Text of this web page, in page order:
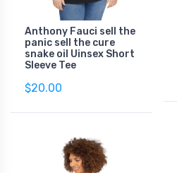
Anthony Fauci sell the
panic sell the cure
snake oil Uinsex Short
Sleeve Tee
$20.00